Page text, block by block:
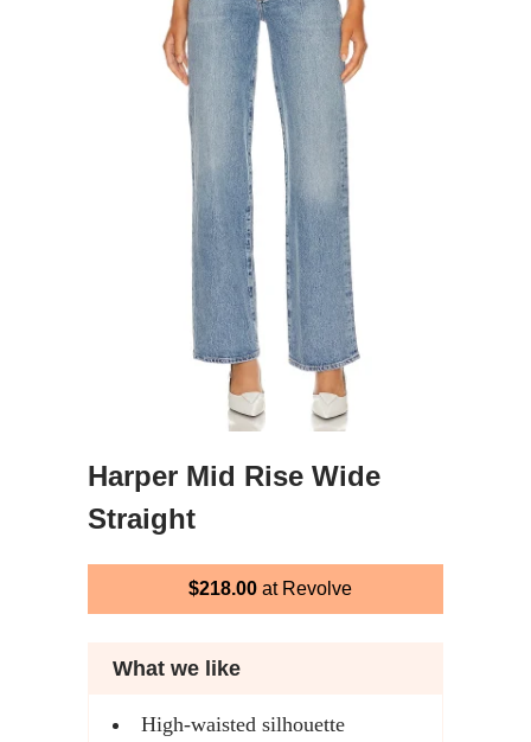
Harper Mid Rise Wide
Straight
$218.00 at Revolve
What we like
High-waisted silhouette